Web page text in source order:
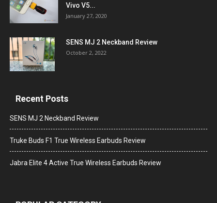
Vivo V5...
January 27, 2020
SENS MJ 2 Neckband Review
October 2, 2022
Recent Posts
SENS MJ 2 Neckband Review
Truke Buds F1 True Wireless Earbuds Review
Jabra Elite 4 Active True Wireless Earbuds Review